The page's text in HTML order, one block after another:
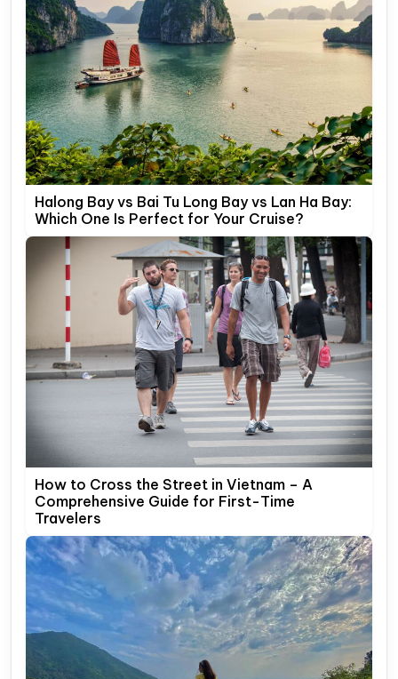
Halong Bay vs Bai Tu Long Bay vs Lan Ha Bay:
Which One Is Perfect for Your Cruise?
How to Cross the Street in Vietnam – A
Comprehensive Guide for First-Time
Travelers